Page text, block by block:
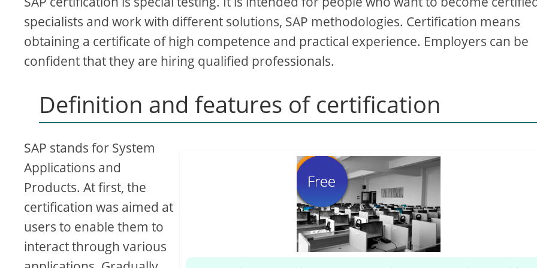
specialists and work with different solutions, SAP methodologies. Certification means
obtaining a certificate of high competence and practical experience. Employers can be
confident that they are hiring qualified professionals.
Definition and features of certification
SAP stands for System
Applications and
Products. At first, the
certification was aimed at
users to enable them to
interact through various